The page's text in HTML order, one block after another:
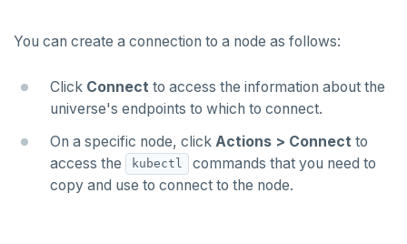
You can create a connection to a node as follows:
Click Connect to access the information about the
universe's endpoints to which to connect.
On a specific node, click Actions > Connect to
access the
kubectl
commands that you need to
copy and use to connect to the node.